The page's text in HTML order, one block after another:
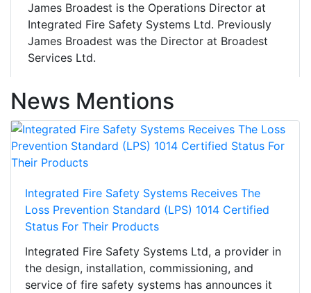
James Broadest is the Operations Director at
Integrated Fire Safety Systems Ltd. Previously
James Broadest was the Director at Broadest
Services Ltd.
News Mentions
Integrated Fire Safety Systems Receives The
Loss Prevention Standard (LPS) 1014 Certified
Status For Their Products
Integrated Fire Safety Systems Ltd, a provider in
the design, installation, commissioning, and
service of fire safety systems has announces it